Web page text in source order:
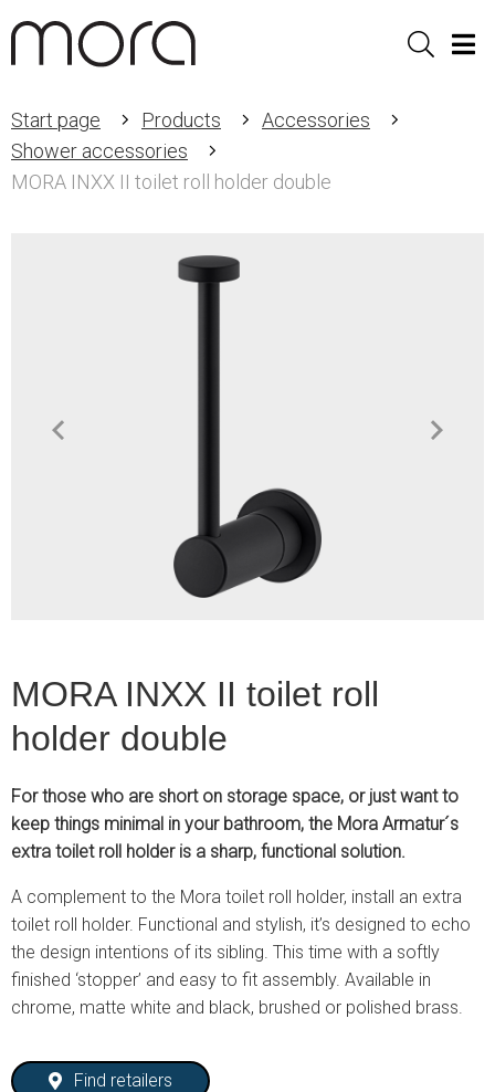
Sök
Start page Products
Accessories
Shower accessories
MORA INXX II toilet roll holder double
MORA INXX II toilet roll
holder double
For those who are short on storage space, or just want to
keep things minimal in your bathroom, the Mora Armatur´s
extra toilet roll holder is a sharp, functional solution.
A complement to the Mora toilet roll holder, install an extra
toilet roll holder. Functional and stylish, it’s designed to echo
the design intentions of its sibling. This time with a softly
finished ‘stopper’ and easy to fit assembly. Available in
chrome, matte white and black, brushed or polished brass.
Find retailers